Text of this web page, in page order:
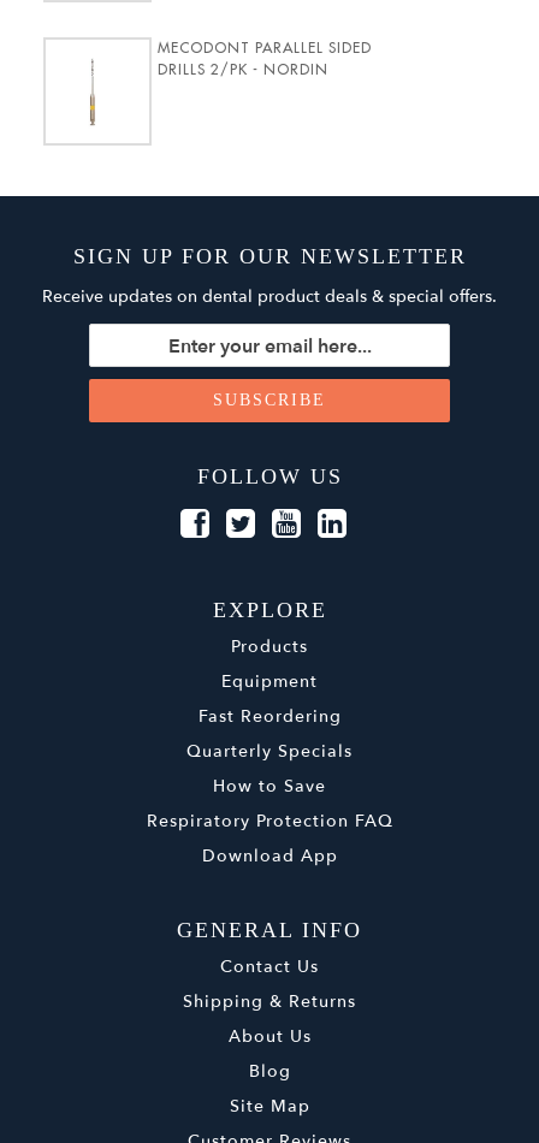
MECODONT PARALLEL SIDED
DRILLS 2/PK - NORDIN
SIGN UP FOR OUR NEWSLETTER
Receive updates on dental product deals & special offers.
FOLLOW US
EXPLORE
Products
Equipment
Fast Reordering
Quarterly Specials
How to Save
Respiratory Protection FAQ
Download App
GENERAL INFO
Contact Us
Shipping & Returns
About Us
Blog
Site Map